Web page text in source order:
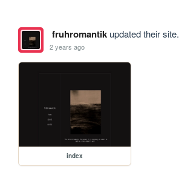
fruhromantikupdated their site.
2 years ago
index